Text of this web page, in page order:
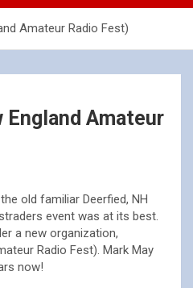
Amateur Radio Fest)
England Amateur
old familiar Deerfied, NH
event was at its best.
a new organization,
Radio Fest). Mark May
now!